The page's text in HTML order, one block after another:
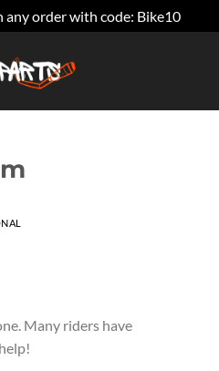
any order with code: Bike10
Many riders have